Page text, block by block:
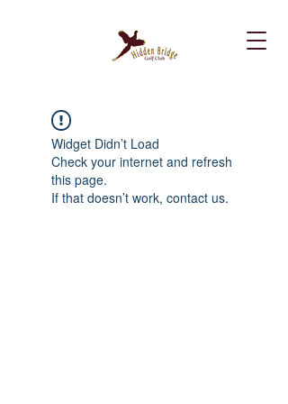
Widget Didn’t Load
Check your internet and refresh
this page.
If that doesn’t work, contact us.